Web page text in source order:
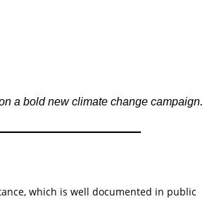
a bold new climate change campaign.
which is well documented in public